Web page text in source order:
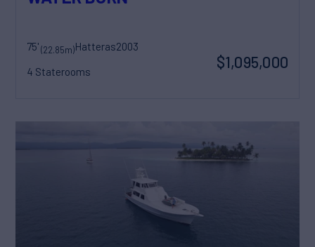
75'(22.85m)Hatteras2003
4 Staterooms
$1,095,000